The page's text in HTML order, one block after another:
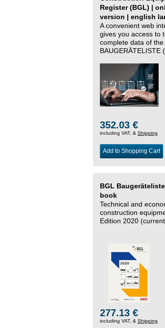
Register (BGL) |
version | english
A convenient web
gives you access to
complete data of
BAUGERÄTELISTE
352.03 €
including VAT, & Shipping
Add to Shopping Cart
BGL
book
Technical and
construction
Edition 2020
277.13 €
including VAT, & Shipping